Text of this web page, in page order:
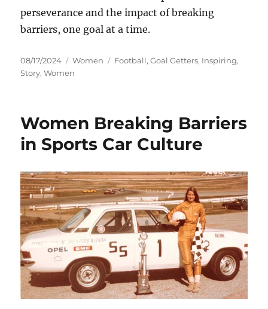
perseverance and the impact of breaking
barriers, one goal at a time.
Posted
on
08/17/2024 Categories
Women Tags
Football,Goal Getters, Inspiring,
Story,Women
Women Breaking Barriers
in Sports Car Culture